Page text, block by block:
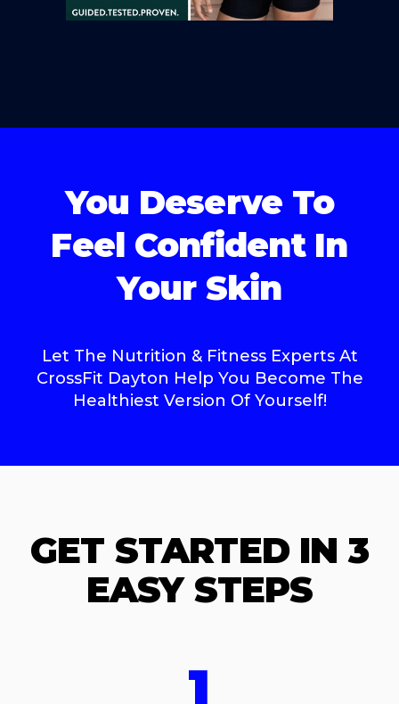
You Deserve To
Feel Confident In
Your Skin
Let The Nutrition & Fitness Experts At
CrossFit Dayton Help You Become The
Healthiest Version Of Yourself!
GET STARTED IN 3
EASY STEPS
1